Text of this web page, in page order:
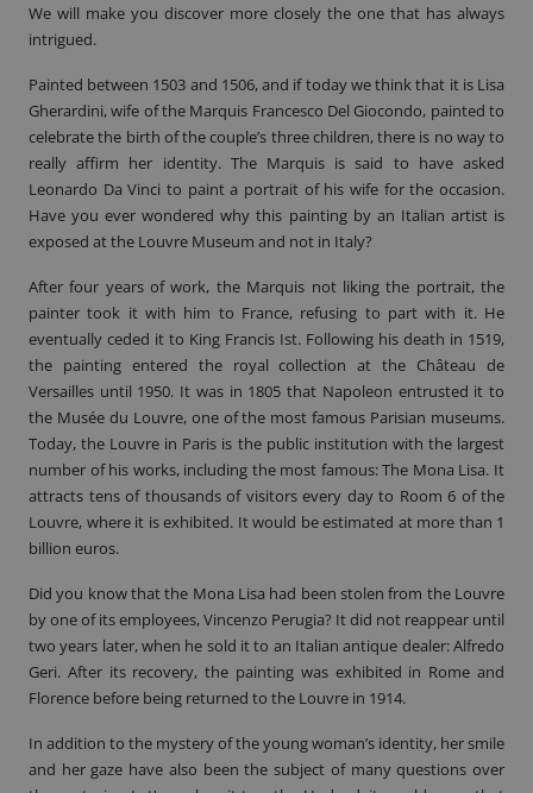
We will make you discover more closely the one that has always
intrigued.
Painted between 1503 and 1506, and if today we think that it is Lisa
Gherardini, wife of the Marquis Francesco Del Giocondo, painted to
celebrate the birth of the couple’s three children, there is no way to
really affirm her identity. The Marquis is said to have asked
Leonardo Da Vinci to paint a portrait of his wife for the occasion.
Have you ever wondered why this painting by an Italian artist is
exposed at the Louvre Museum and not in Italy?
After four years of work, the Marquis not liking the portrait, the
painter took it with him to France, refusing to part with it. He
eventually ceded it to King Francis Ist. Following his death in 1519,
the painting entered the royal collection at the Château de
Versailles until 1950. It was in 1805 that Napoleon entrusted it to
the Musée du Louvre, one of the most famous Parisian museums.
Today, the Louvre in Paris is the public institution with the largest
number of his works, including the most famous: The Mona Lisa. It
attracts tens of thousands of visitors every day to Room 6 of the
Louvre, where it is exhibited. It would be estimated at more than 1
billion euros.
Did you know that the Mona Lisa had been stolen from the Louvre
by one of its employees, Vincenzo Perugia? It did not reappear until
two years later, when he sold it to an Italian antique dealer: Alfredo
Geri. After its recovery, the painting was exhibited in Rome and
Florence before being returned to the Louvre in 1914.
In addition to the mystery of the young woman’s identity, her smile
and her gaze have also been the subject of many questions over